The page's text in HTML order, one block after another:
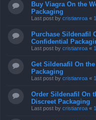
Buy Viagra On the
Packaging
Last post by cristianroa «
Purchase Sildenafil
Confidential
Last post by cristianroa «
Get Sildenafil On
Packaging
Last post by cristianroa «
Order Sildenafil On
Discreet Packaging
Last post by cristianroa «